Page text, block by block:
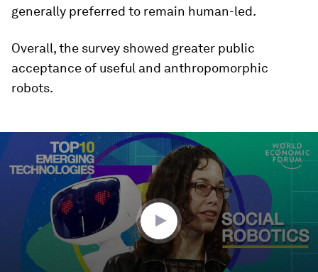
generally preferred to remain human-led.
Overall, the survey showed greater public
acceptance of useful and anthropomorphic
robots.
minutes,
seconds